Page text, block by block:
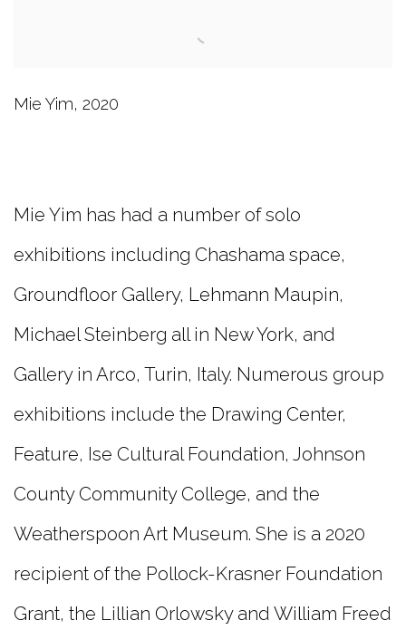
Mie Yim, 2020
Mie Yim has had a number of solo
exhibitions including Chashama space,
Groundfloor Gallery, Lehmann Maupin,
Michael Steinberg all in New York, and
Gallery in Arco, Turin, Italy. Numerous group
exhibitions include the Drawing Center,
Feature, Ise Cultural Foundation, Johnson
County Community College, and the
Weatherspoon Art Museum. She is a 2020
recipient of the Pollock-Krasner Foundation
Grant, the Lillian Orlowsky and William Freed